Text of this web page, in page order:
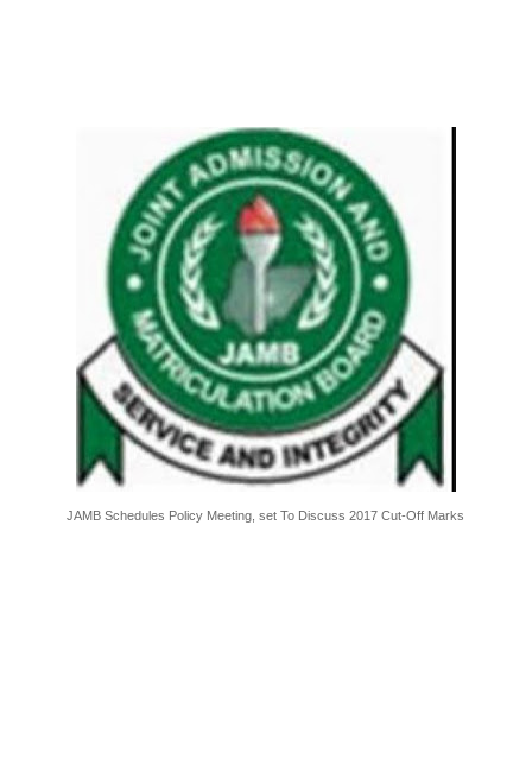
JAMB Schedules Policy Meeting, set To Discuss 2017 Cut-Off Marks